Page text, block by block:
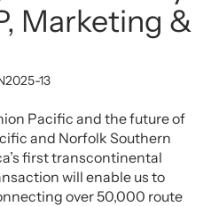
Marketing &
13
Pacific and the future of
and Norfolk Southern
first transcontinental
will enable us to
over 50,000 route